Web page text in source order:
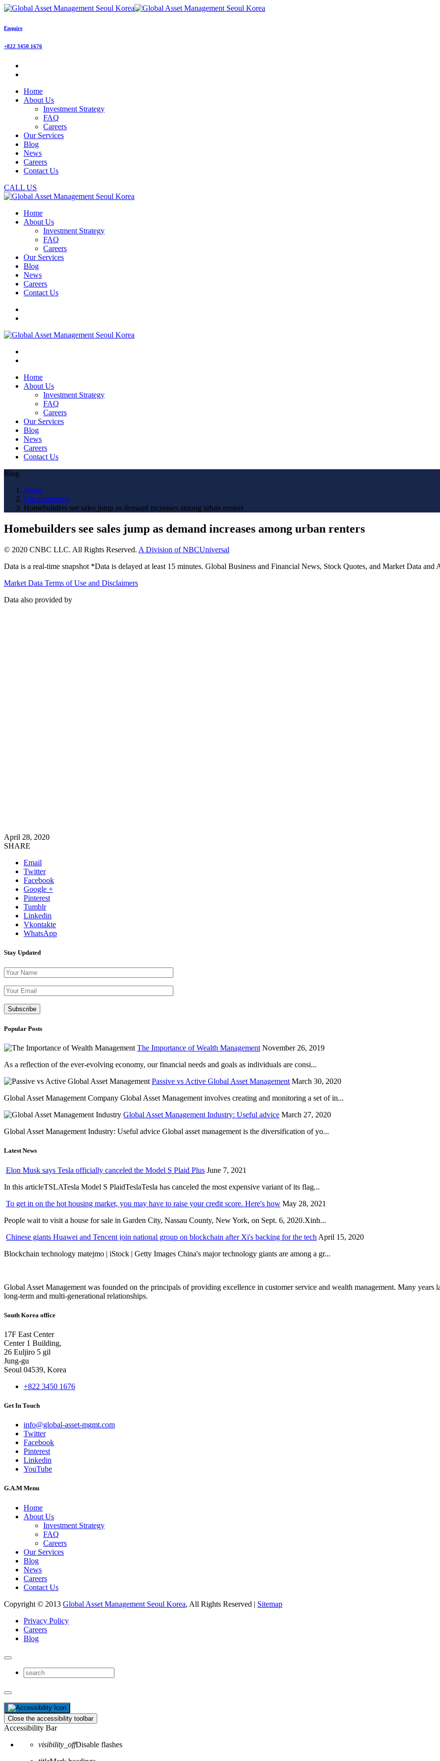
Enquire
+822 3450 1676
Home
About Us
Investment Strategy
FAQ
Careers
Our Services
Blog
News
Careers
Contact Us
CALL US
Home
About Us
Investment Strategy
FAQ
Careers
Our Services
Blog
News
Careers
Contact Us
Home
About Us
Investment Strategy
FAQ
Careers
Our Services
Blog
News
Careers
Contact Us
Blog
Home
Uncategorized
Homebuilders see sales jump as demand increases among urban renters
Homebuilders see sales jump as demand increases among urban renters
© 2020 CNBC LLC. All Rights Reserved. A Division of NBCUniversal
Data is a real-time snapshot *Data is delayed at least 15 minutes. Global Business and Financial News, Stock Quotes, and Market Data and
Market Data Terms of Use and Disclaimers
Data also provided by
April 28, 2020
SHARE
Email
Twitter
Facebook
Google +
Pinterest
Tumblr
Linkedin
Vkontakte
WhatsApp
Stay Updated
Popular Posts
The Importance of Wealth Management November 26, 2019
As a reflection of the ever-evolving economy, our financial needs and goals as individuals are consi...
Passive vs Active Global Asset Management March 30, 2020
Global Asset Management Company Global Asset Management involves creating and monitoring a set of in...
Global Asset Management Industry: Useful advice March 27, 2020
Global Asset Management Industry: Useful advice Global asset management is the diversification of yo...
Latest News
Elon Musk says Tesla officially canceled the Model S Plaid Plus June 7, 2021
In this articleTSLATesla Model S PlaidTeslaTesla has canceled the most expensive variant of its flag...
To get in on the hot housing market, you may have to raise your credit score. Here's how May 28, 2021
People wait to visit a house for sale in Garden City, Nassau County, New York, on Sept. 6, 2020.Xinh...
Chinese giants Huawei and Tencent join national group on blockchain after Xi's backing for the tech April 15, 2020
Blockchain technology matejmo | iStock | Getty Images China's major technology giants are among a gr...
Global Asset Management was founded on the principals of providing excellence in customer service and wealth management. Many years
long-term and multi-generational relationships.
South Korea office
17F East Center
Center 1 Building,
26 Euljiro 5 gil
Jung-gu
Seoul 04539, Korea
+822 3450 1676
Get In Touch
info@global-asset-mgmt.com
Twitter
Facebook
Pinterest
Linkedin
YouTube
G.A.M Menu
Home
About Us
Investment Strategy
FAQ
Careers
Our Services
Blog
News
Careers
Contact Us
Copyright © 2013 Global Asset Management Seoul Korea, All Rights Reserved | Sitemap
Privacy Policy
Careers
Blog
Close the accessibility toolbar
Accessibility Bar
visibility_offDisable flashes